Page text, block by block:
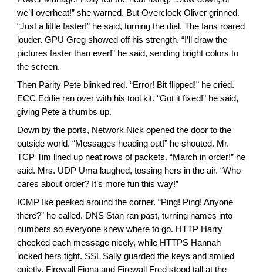
we’ll overheat!” she warned. But Overclock Oliver grinned.
“Just a little faster!” he said, turning the dial. The fans roared
louder. GPU Greg showed off his strength. “I’ll draw the
pictures faster than ever!” he said, sending bright colors to
the screen.
Then Parity Pete blinked red. “Error! Bit flipped!” he cried.
ECC Eddie ran over with his tool kit. “Got it fixed!” he said,
giving Pete a thumbs up.
Down by the ports, Network Nick opened the door to the
outside world. “Messages heading out!” he shouted. Mr.
TCP Tim lined up neat rows of packets. “March in order!” he
said. Mrs. UDP Uma laughed, tossing hers in the air. “Who
cares about order? It’s more fun this way!”
ICMP Ike peeked around the corner. “Ping! Ping! Anyone
there?” he called. DNS Stan ran past, turning names into
numbers so everyone knew where to go. HTTP Harry
checked each message nicely, while HTTPS Hannah
locked hers tight. SSL Sally guarded the keys and smiled
quietly. Firewall Fiona and Firewall Fred stood tall at the